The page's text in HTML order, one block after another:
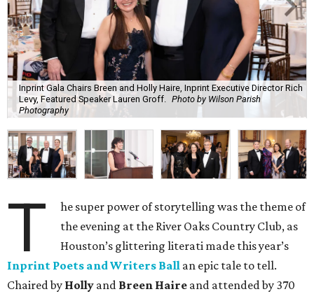
Inprint Gala Chairs Breen and Holly Haire, Inprint Executive Director Rich
Levy, Featured Speaker Lauren Groff. Photo by Wilson Parish
Photography
T
he super power of storytelling was the theme of
the evening at the River Oaks Country Club, as
Houston’s glittering literati made this year’s
Inprint Poets and Writers Ball an epic tale to tell.
Chaired by Holly and Breen Haire and attended by 370